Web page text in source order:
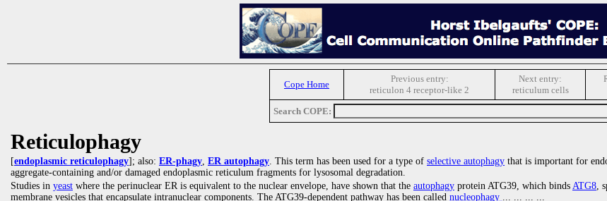
Cope Home
Previous entry:
reticulon 4 receptor-like 2
Next entry:
reticulum cells
Search COPE:
Reticulophagy
[endoplasmic reticulophagy]; also: ER-phagy, ER autophagy. This term has been used for a type of selective autophagy that is important for
aggregate-containing and/or damaged endoplasmic reticulum fragments for lysosomal degradation.
Studies in yeast where the perinuclear ER is equivalent to the nuclear envelope, have shown that the autophagy protein ATG39, which binds ATG8,
membrane vesicles that encapsulate intranuclear components. The ATG39-dependent pathway has been called nucleophagy ... ... ... ...